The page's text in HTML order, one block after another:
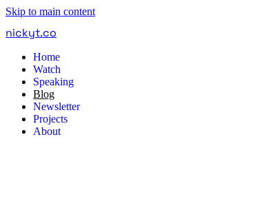
Skip to main content
nickyt.co
Home
Watch
Speaking
Blog
Newsletter
Projects
About